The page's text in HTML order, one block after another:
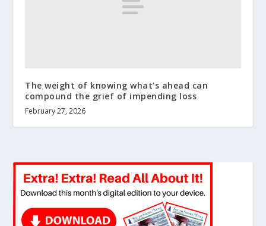
The weight of knowing what’s ahead can
compound the grief of impending loss
February 27, 2026